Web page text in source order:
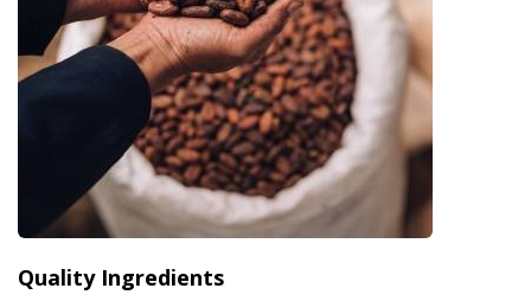
Quality Ingredients